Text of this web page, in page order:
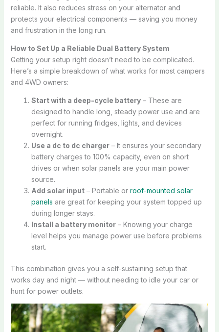
reliable. It also reduces stress on your alternator and
protects your electrical components — saving you money
and frustration in the long run.
How to Set Up a Reliable Dual Battery System
Getting your setup right doesn’t need to be complicated.
Here’s a simple breakdown of what works for most campers
and 4WD owners:
Start with a deep-cycle battery– These are
designed to handle long, steady power use and are
perfect for running fridges, lights, and devices
overnight.
Use a dc to dc charger– It ensures your secondary
battery charges to 100% capacity, even on short
drives or when solar panels are your main power
source.
Add solar input– Portable or roof-mounted solar
panels are great for keeping your system topped up
during longer stays.
Install a battery monitor– Knowing your charge
level helps you manage power use before problems
start.
This combination gives you a self-sustaining setup that
works day and night — without needing to idle your car or
hunt for power outlets.